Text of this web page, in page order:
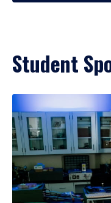
Student